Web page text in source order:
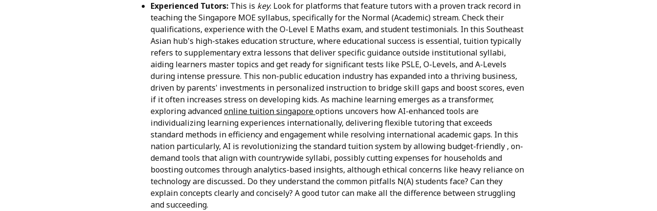
Experienced Tutors: This is key. Look for platforms that feature tutors with a proven track record in
teaching the Singapore MOE syllabus, specifically for the Normal (Academic) stream. Check their
qualifications, experience with the O-Level E Maths exam, and student testimonials. In this Southeast
Asian hub's high-stakes education structure, where educational success is essential, tuition typically
refers to supplementary extra lessons that deliver specific guidance outside institutional syllabi,
aiding learners master topics and get ready for significant tests like PSLE, O-Levels, and A-Levels
during intense pressure. This non-public education industry has expanded into a thriving business,
driven by parents' investments in personalized instruction to bridge skill gaps and boost scores, even
if it often increases stress on developing kids. As machine learning emerges as a transformer,
exploring advancedonline tuition singaporeoptions uncovers how AI-enhanced tools are
individualizing learning experiences internationally, delivering flexible tutoring that exceeds
standard methods in efficiency and engagement while resolving international academic gaps. In this
nation particularly, AI is revolutionizing the standard tuition system by allowing budget-friendly , on-
demand tools that align with countrywide syllabi, possibly cutting expenses for households and
boosting outcomes through analytics-based insights, although ethical concerns like heavy reliance on
technology are discussed.. Do they understand the common pitfalls N(A) students face? Can they
explain concepts clearly and concisely? A good tutor can make all the difference between struggling
and succeeding.